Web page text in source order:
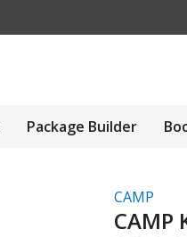
Package Builder
CAMP
CAMP